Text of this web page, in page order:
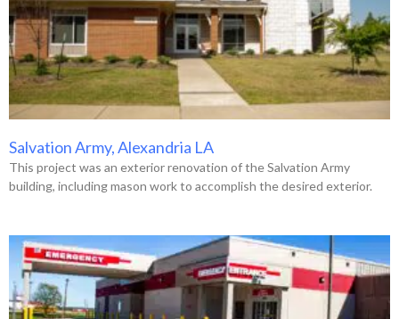
Salvation Army, Alexandria LA
This project was an exterior renovation of the Salvation Army
building, including mason work to accomplish the desired exterior.